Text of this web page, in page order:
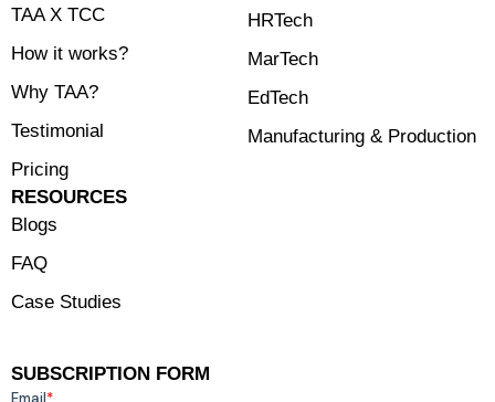
TAA X TCC
How it works?
Why TAA?
Testimonial
Pricing
RESOURCES
Blogs
FAQ
Case Studies
HRTech
MarTech
EdTech
Manufacturing & Production
SUBSCRIPTION FORM